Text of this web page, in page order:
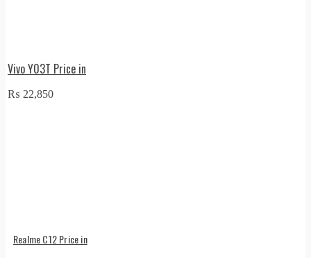
Vivo Y03T Price in
₨ 22,850
Realme C12 Price in